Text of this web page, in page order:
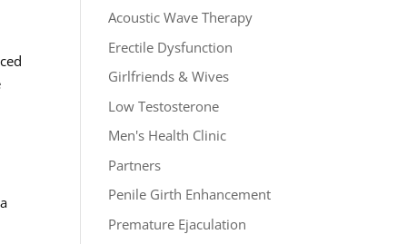
Acoustic Wave Therapy
Erectile Dysfunction
Girlfriends & Wives
Low Testosterone
Men's Health Clinic
Partners
Penile Girth Enhancement
Premature Ejaculation